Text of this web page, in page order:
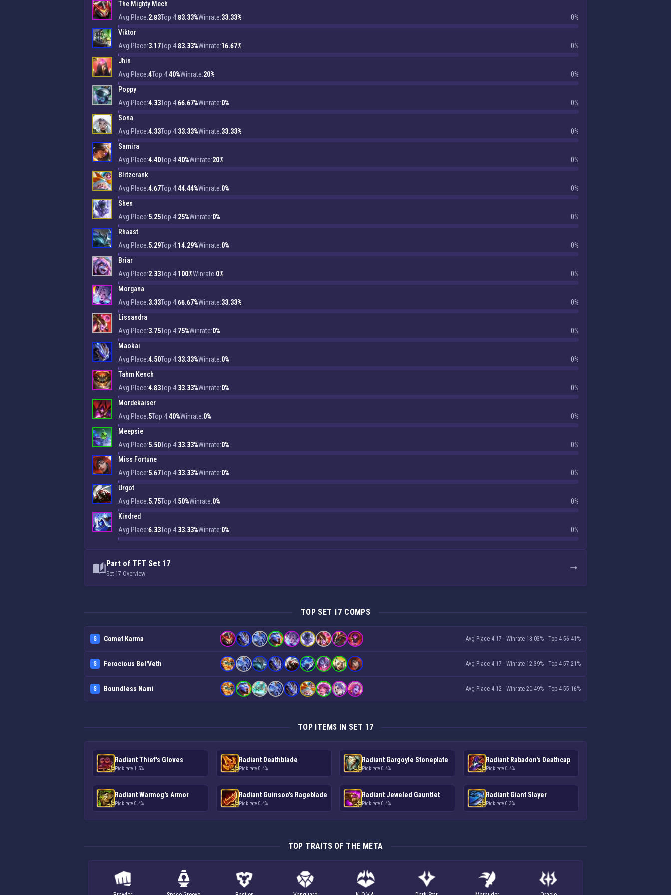
The Mighty Mech
Avg Place:2.83Top 4:83.33%Winrate:33.33%
0%
Viktor
Avg Place:3.17Top 4:83.33%Winrate:16.67%
0%
Jhin
Avg Place:4Top 4:40%Winrate:20%
0%
Poppy
Avg Place:4.33Top 4:66.67%Winrate:0%
0%
Sona
Avg Place:4.33Top 4:33.33%Winrate:33.33%
0%
Samira
Avg Place:4.40Top 4:40%Winrate:20%
0%
Blitzcrank
Avg Place:4.67Top 4:44.44%Winrate:0%
0%
Shen
Avg Place:5.25Top 4:25%Winrate:0%
0%
Rhaast
Avg Place:5.29Top 4:14.29%Winrate:0%
0%
Briar
Avg Place:2.33Top 4:100%Winrate:0%
0%
Morgana
Avg Place:3.33Top 4:66.67%Winrate:33.33%
0%
Lissandra
Avg Place:3.75Top 4:75%Winrate:0%
0%
Maokai
Avg Place:4.50Top 4:33.33%Winrate:0%
0%
Tahm Kench
Avg Place:4.83Top 4:33.33%Winrate:0%
0%
Mordekaiser
Avg Place:5Top 4:40%Winrate:0%
0%
Meepsie
Avg Place:5.50Top 4:33.33%Winrate:0%
0%
Miss Fortune
Avg Place:5.67Top 4:33.33%Winrate:0%
0%
Urgot
Avg Place:5.75Top 4:50%Winrate:0%
0%
Kindred
Avg Place:6.33Top 4:33.33%Winrate:0% 0%
Part of TFT Set 17
Set 17 Overview
TOP SET 17 COMPS
S Comet Karma Avg Place 4.17 · Winrate 18.03% · Top 4 56.41%
S Ferocious Bel'Veth Avg Place 4.17 · Winrate 12.39% · Top 4 57.21%
S Boundless Nami Avg Place 4.12 · Winrate 20.49% · Top 4 55.16%
TOP ITEMS IN SET 17
Radiant Thief's Gloves
Pick rate 1.5%
Radiant Deathblade
Pick rate 0.4%
Radiant Gargoyle Stoneplate
Pick rate 0.4%
Radiant Rabadon's Deathcap
Pick rate 0.4%
Radiant Warmog's Armor
Pick rate 0.4%
Radiant Guinsoo's Rageblade
Pick rate 0.4%
Radiant Jeweled Gauntlet
Pick rate 0.4%
Radiant Giant Slayer
Pick rate 0.3%
TOP TRAITS OF THE META